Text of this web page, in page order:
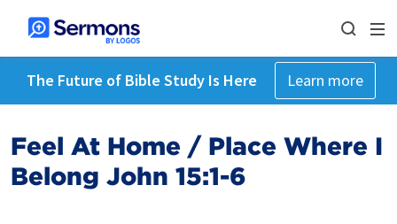
The Future of Bible Study Is Here Learn more
Feel At Home / Place Where I
Belong John 15:1-6